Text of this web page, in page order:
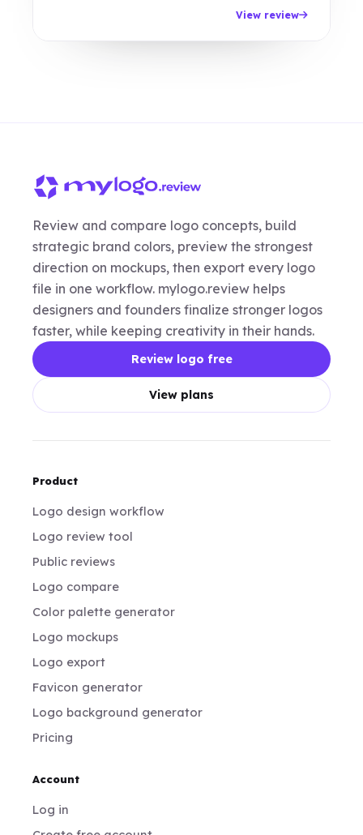
View review
Review and compare logo concepts, build
strategic brand colors, preview the strongest
direction on mockups, then export every logo
file in one workflow. mylogo.review helps
designers and founders finalize stronger logos
faster, while keeping creativity in their hands.
Review logo free
View plans
Product
Logo design workflow
Logo review tool
Public reviews
Logo compare
Color palette generator
Logo mockups
Logo export
Favicon generator
Logo background generator
Pricing
Account
Log in